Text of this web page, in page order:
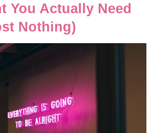
You Actually Need
Nothing)